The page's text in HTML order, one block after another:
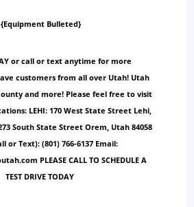
{Equipment Bulleted}
or call or text anytime for more
customers from all over Utah! Utah
and more! Please feel free to visit
LEHI: 170 West State Street Lehi,
South State Street Orem, Utah 84058
or Text): (801) 766-6137 Email:
PLEASE CALL TO SCHEDULE A
TEST DRIVE TODAY